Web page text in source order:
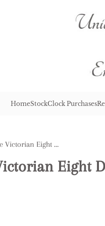
HomeStockClock Purchases
Pretty Quality Antique Victorian Eight Day Mantle Clock
Eight